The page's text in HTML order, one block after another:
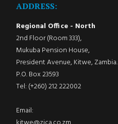
ADDRESS:
Regional Office - North
2nd Floor (Room 333),
Mukuba Pension House,
President Avenue, Kitwe, Zambia.
P.O. Box 23593
Tel: (+260) 212 222002
Email: